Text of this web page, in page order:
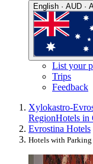
English · AUD ·
List your
Trips
Feedback
Xylokastro-
RegionHotels in
Evrostina Hotels
Hotels with